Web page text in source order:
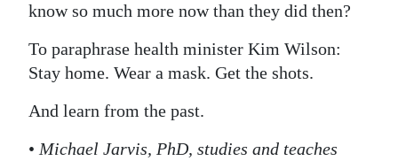
know so much more now than they did then?
To paraphrase health minister Kim Wilson:
Stay home. Wear a mask. Get the shots.
And learn from the past.
• Michael Jarvis, PhD, studies and teaches